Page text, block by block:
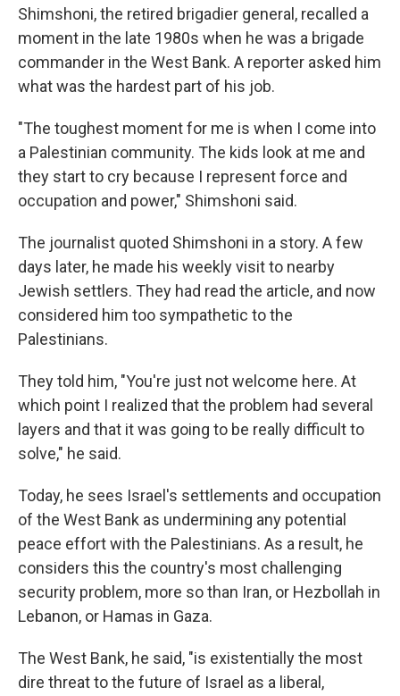
Shimshoni, the retired brigadier general, recalled a
moment in the late 1980s when he was a brigade
commander in the West Bank. A reporter asked him
what was the hardest part of his job.
"The toughest moment for me is when I come into
a Palestinian community. The kids look at me and
they start to cry because I represent force and
occupation and power," Shimshoni said.
The journalist quoted Shimshoni in a story. A few
days later, he made his weekly visit to nearby
Jewish settlers. They had read the article, and now
considered him too sympathetic to the
Palestinians.
They told him, "You're just not welcome here. At
which point I realized that the problem had several
layers and that it was going to be really difficult to
solve," he said.
Today, he sees Israel's settlements and occupation
of the West Bank as undermining any potential
peace effort with the Palestinians. As a result, he
considers this the country's most challenging
security problem, more so than Iran, or Hezbollah in
Lebanon, or Hamas in Gaza.
The West Bank, he said, "is existentially the most
dire threat to the future of Israel as a liberal,